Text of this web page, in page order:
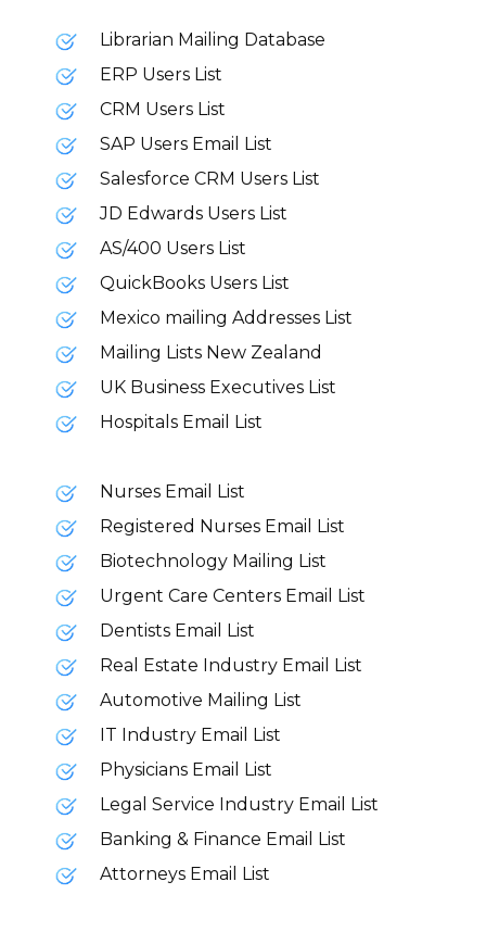
Librarian Mailing Database
ERP Users List
CRM Users List
SAP Users Email List
Salesforce CRM Users List
JD Edwards Users List
AS/400 Users List
QuickBooks Users List
Mexico mailing Addresses List
Mailing Lists New Zealand
UK Business Executives List
Hospitals Email List
Nurses Email List
Registered Nurses Email List
Biotechnology Mailing List
Urgent Care Centers Email List
Dentists Email List
Real Estate Industry Email List
Automotive Mailing List
IT Industry Email List
Physicians Email List
Legal Service Industry Email List
Banking & Finance Email List
Attorneys Email List